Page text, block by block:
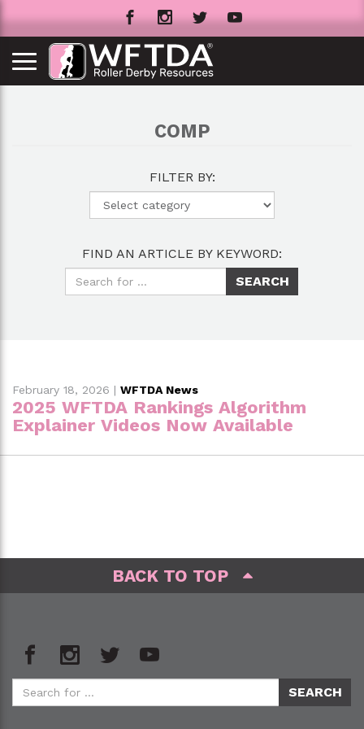
COMP
FILTER BY:
FIND AN ARTICLE BY KEYWORD:
February 18, 2026 | WFTDA News
2025 WFTDA Rankings Algorithm
Explainer Videos Now Available
BACK TO TOP